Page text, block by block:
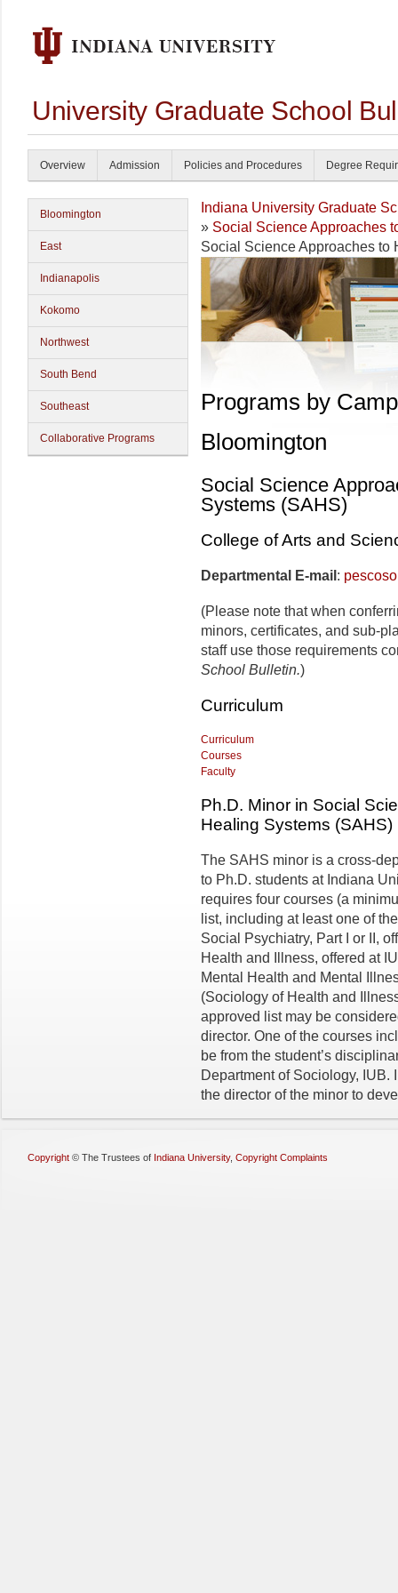
University Graduate School
Overview Admission Policies and Procedures Degree
Bloomington
East
Indianapolis
Kokomo
Northwest
South Bend
Southeast
Collaborative Programs
Indiana University Graduate
» Social Science Approaches
Social Science Approaches to
Programs by
Bloomington
Social Science
Systems (SAHS)
College of Arts and
Departmental E-mail :
(Please note that when
minors, certificates, and sub-
staff use those requirements
School Bulletin.)
Curriculum
Curriculum
Courses
Faculty
Ph.D. Minor in Social
Healing Systems (SAHS)
The SAHS minor is a cross-
to Ph.D. students at Indiana
requires four courses (a
list, including at least one of
Social Psychiatry, Part I or II,
Health and Illness, offered at
Mental Health and Mental
(Sociology of Health and
approved list may be
director. One of the courses
be from the student’s
Department of Sociology,
the director of the minor to
Copyright © The Trustees of Indiana University, Copyright Complaints